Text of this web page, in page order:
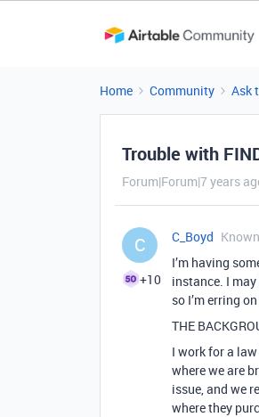
Home Community Ask
Trouble with
Forum|Forum|7 years
C
+10
C_Boyd
I’m having
instance. I
so I’m erring
THE
I work for a
where we are
issue, and we
where they